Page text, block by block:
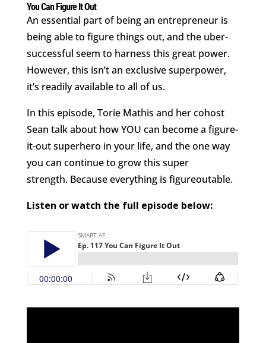
You Can Figure It Out
An essential part of being an entrepreneur is
being able to figure things out, and the uber-
successful seem to harness this great power.
However, this isn’t an exclusive superpower,
it’s readily available to all of us.
In this episode, Torie Mathis and her cohost
Sean talk about how YOU can become a figure-
it-out superhero in your life, and the one way
you can continue to grow this super
strength. Because everything is figureoutable.
Listen or watch the full episode below: